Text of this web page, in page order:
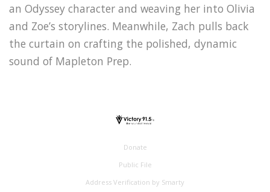
an Odyssey character and weaving her into Olivia
and Zoe’s storylines. Meanwhile, Zach pulls back
the curtain on crafting the polished, dynamic
sound of Mapleton Prep.
Donate
Public File
Address Verification by Smarty